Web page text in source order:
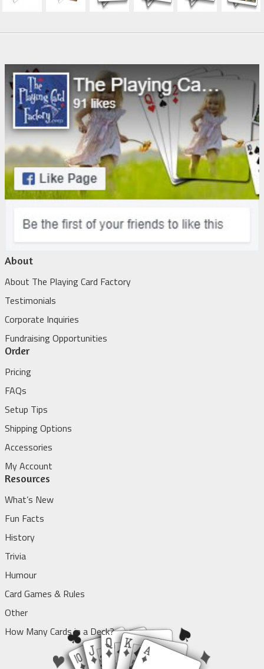
About
About The Playing Card Factory
Testimonials
Corporate Inquiries
Fundraising Opportunities
Order
Pricing
FAQs
Setup Tips
Shipping Options
Accessories
My Account
Resources
What’s New
Fun Facts
History
Trivia
Humour
Card Games & Rules
Other
How Many Cards in a Deck?